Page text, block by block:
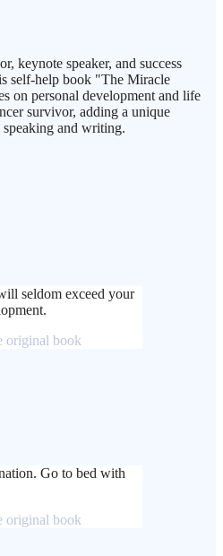
keynote speaker, and success
self-help book "The Miracle
on personal development and life
survivor, adding a unique
and writing.
seldom exceed your
original book
Go to bed with
original book